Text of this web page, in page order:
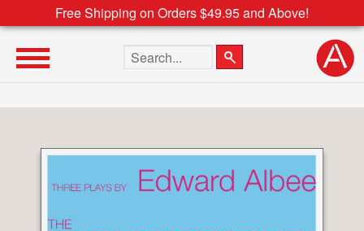
Free Shipping on Orders $49.95 and Above!
Search the site